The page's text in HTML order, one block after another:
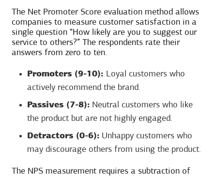
The Net Promoter Score evaluation method allows
companies to measure customer satisfaction in a
single question “How likely are you to suggest our
service to others?” The respondents rate their
answers from zero to ten.
Promoters (9-10): Loyal customers who
actively recommend the brand.
Passives (7-8): Neutral customers who like
the product but are not highly engaged.
Detractors (0-6): Unhappy customers who
may discourage others from using the product.
The NPS measurement requires a subtraction of